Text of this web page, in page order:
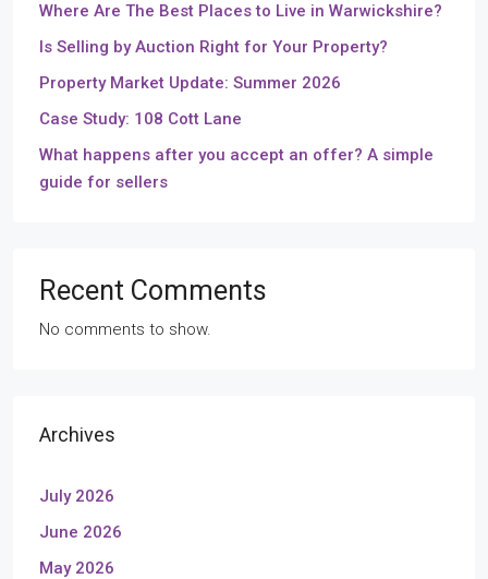
Where Are The Best Places to Live in Warwickshire?
Is Selling by Auction Right for Your Property?
Property Market Update: Summer 2026
Case Study: 108 Cott Lane
What happens after you accept an offer? A simple
guide for sellers
Recent Comments
No comments to show.
Archives
July 2026
June 2026
May 2026